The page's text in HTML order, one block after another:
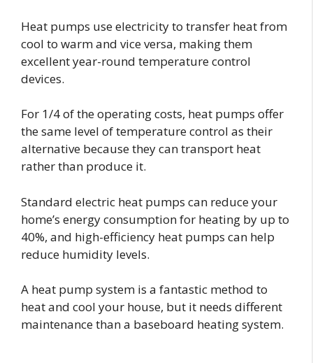
Heat pumps use electricity to transfer heat from
cool to warm and vice versa, making them
excellent year-round temperature control
devices.
For 1/4 of the operating costs, heat pumps offer
the same level of temperature control as their
alternative because they can transport heat
rather than produce it.
Standard electric heat pumps can reduce your
home’s energy consumption for heating by up to
40%, and high-efficiency heat pumps can help
reduce humidity levels.
A heat pump system is a fantastic method to
heat and cool your house, but it needs different
maintenance than a baseboard heating system.